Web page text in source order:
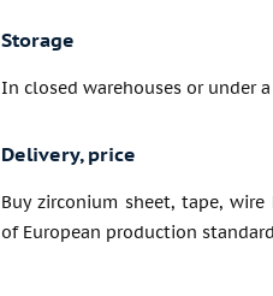
Storage
In closed warehouses or under
Delivery, price
Buy zirconium sheet, tape,
of European production